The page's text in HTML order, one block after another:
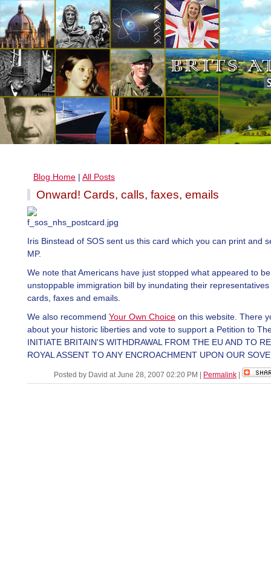
Blog Home | All Posts
Onward! Cards, calls, faxes, emails
Iris Binstead of SOS sent us this card which you can print and
MP.
We note that Americans have just stopped what appeared to
unstoppable immigration bill by inundating their
cards, faxes and emails.
We also recommend Your Own Choice on this website. There
about your historic liberties and vote to support a Petition to
INITIATE BRITAIN'S WITHDRAWAL FROM THE EU AND TO
ROYAL ASSENT TO ANY ENCROACHMENT UPON OUR
Posted by David at June 28, 2007 02:20 PM Permalink